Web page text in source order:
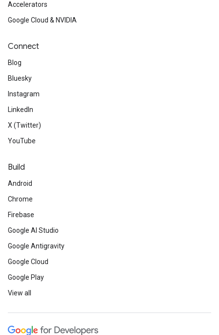
Accelerators
Google Cloud & NVIDIA
Connect
Blog
Bluesky
Instagram
LinkedIn
X (Twitter)
YouTube
Build
Android
Chrome
Firebase
Google AI Studio
Google Antigravity
Google Cloud
Google Play
View all